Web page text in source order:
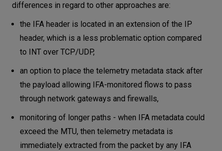
differences in regard to other approaches are:
the IFA header is located in an extension of the IP
header, which is a less problematic option compared
to INT over TCP/UDP,
an option to place the telemetry metadata stack after
the payload allowing IFA-monitored flows to pass
through network gateways and firewalls,
monitoring of longer paths - when IFA metadata could
exceed the MTU, then telemetry metadata is
immediately extracted from the packet by any IFA